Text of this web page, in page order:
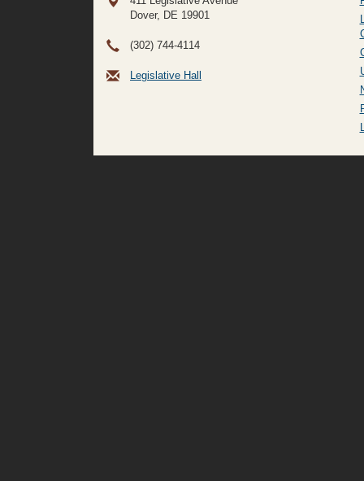
Dover, DE 19901
(302) 744-4114
Legislative Hall